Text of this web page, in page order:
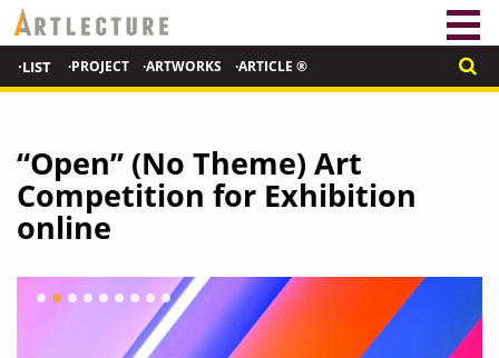
·LIST ·PROJECT ·ARTWORKS ·ARTICLE ®
“Open” (No Theme) Art
Competition for Exhibition
online